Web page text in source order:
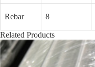
Rebar 8
Related Products